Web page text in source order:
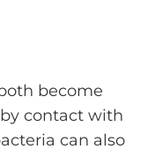
become
contact with
can also